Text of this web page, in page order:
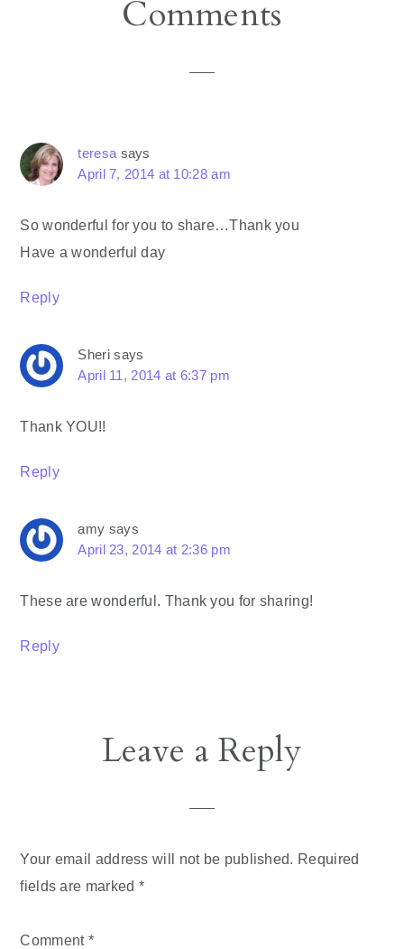
Comments
teresa says
April 7, 2014 at 10:28 am
So wonderful for you to share…Thank you
Have a wonderful day
Reply
Sheri says
April 11, 2014 at 6:37 pm
Thank YOU!!
Reply
amy says
April 23, 2014 at 2:36 pm
These are wonderful. Thank you for sharing!
Reply
Leave a Reply
Your email address will not be published. Required
fields are marked *
Comment *